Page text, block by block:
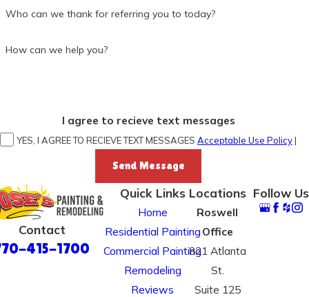
Who can we thank for referring you to today?
How can we help you?
I agree to recieve text messages
YES, I AGREE TO RECIEVE TEXT MESSAGES Acceptable Use Policy|
Send Message
Contact
415-1700
Quick Links
Home
Residential Painting
Commercial Painting
Remodeling
Reviews
Locations
Roswell
Office
821 Atlanta
St.
Suite 125
Follow Us